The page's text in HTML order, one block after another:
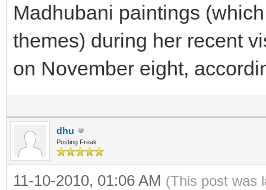
Madhubani paintings
themes) during her recent
on November eight,
dhu
Posting Freak
11-10-2010, 01:06 AM (This post was